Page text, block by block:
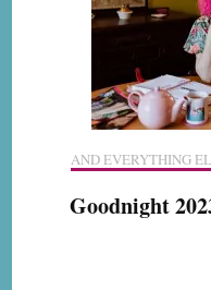
AND EVERYTHING
Goodnight